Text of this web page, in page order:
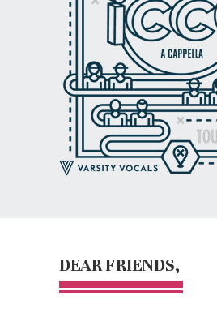
DEAR FRIENDS,